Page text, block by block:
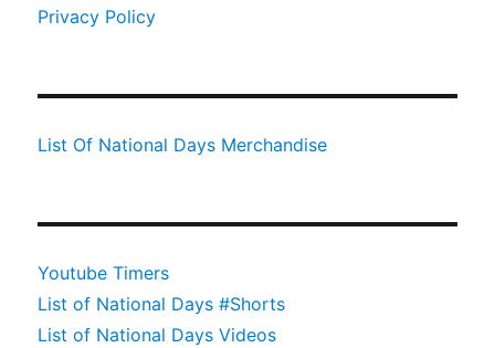
Privacy Policy
List Of National Days Merchandise
Youtube Timers
List of National Days #Shorts
List of National Days Videos